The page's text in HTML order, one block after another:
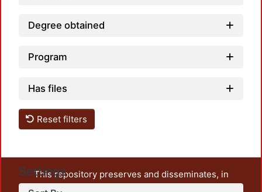
Degree obtained
Program
Has files
Reset filters
Settings
This repository preserves and disseminates, in
unrestricted open access, the teaching and research